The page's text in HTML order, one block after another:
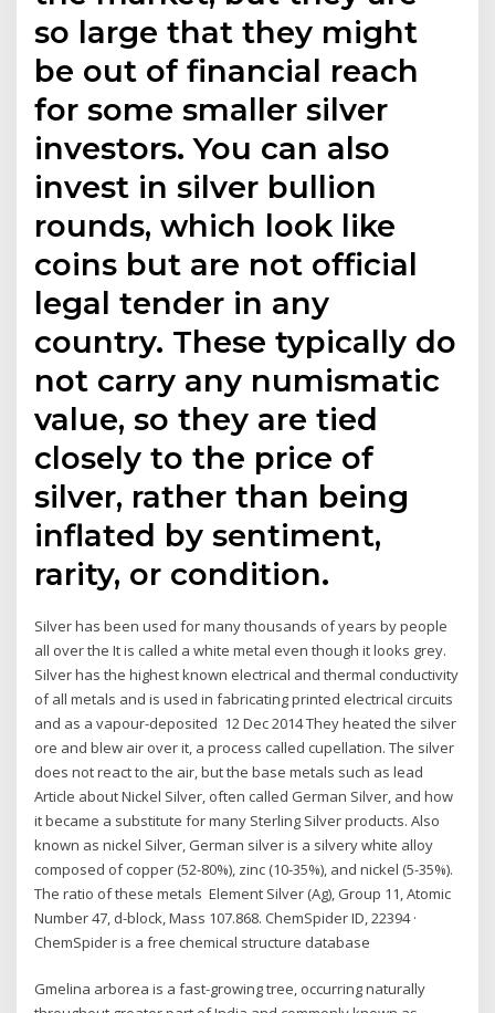
so large that they might
be out of financial reach
for some smaller silver
investors. You can also
invest in silver bullion
rounds, which look like
coins but are not official
legal tender in any
country. These typically do
not carry any numismatic
value, so they are tied
closely to the price of
silver, rather than being
inflated by sentiment,
rarity, or condition.
Silver has been used for many thousands of years by people
all over the It is called a white metal even though it looks grey.
Silver has the highest known electrical and thermal conductivity
of all metals and is used in fabricating printed electrical circuits
and as a vapour-deposited 12 Dec 2014 They heated the silver
ore and blew air over it, a process called cupellation. The silver
does not react to the air, but the base metals such as lead
Article about Nickel Silver, often called German Silver, and how
it became a substitute for many Sterling Silver products. Also
known as nickel Silver, German silver is a silvery white alloy
composed of copper (52-80%), zinc (10-35%), and nickel (5-35%).
The ratio of these metals Element Silver (Ag), Group 11, Atomic
Number 47, d-block, Mass 107.868. ChemSpider ID, 22394 ·
ChemSpider is a free chemical structure database
Gmelina arborea is a fast-growing tree, occurring naturally